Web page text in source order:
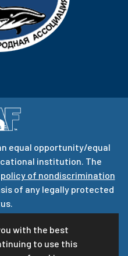
with the best
to use this
equal opportunity/equal
institution. The
policy of nondiscrimination
of any legally protected
websites. Learn
of web accessibility